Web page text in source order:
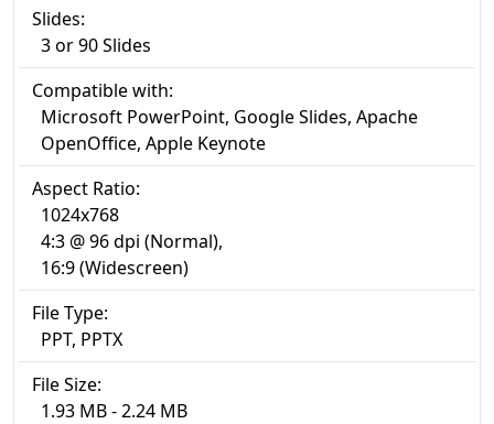
Slides:
3 or 90 Slides
Compatible with:
Microsoft PowerPoint, Google Slides, Apache
OpenOffice, Apple Keynote
Aspect Ratio:
1024x768
4:3 @ 96 dpi (Normal),
16:9 (Widescreen)
File Type:
PPT, PPTX
File Size:
1.93 MB - 2.24 MB